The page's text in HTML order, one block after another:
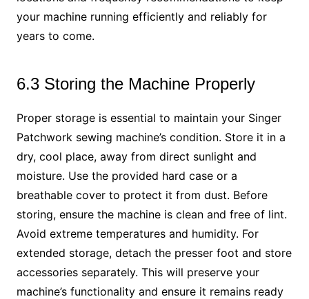
your machine running efficiently and reliably for
years to come.
6.3 Storing the Machine Properly
Proper storage is essential to maintain your Singer
Patchwork sewing machine’s condition. Store it in a
dry, cool place, away from direct sunlight and
moisture. Use the provided hard case or a
breathable cover to protect it from dust. Before
storing, ensure the machine is clean and free of lint.
Avoid extreme temperatures and humidity. For
extended storage, detach the presser foot and store
accessories separately. This will preserve your
machine’s functionality and ensure it remains ready